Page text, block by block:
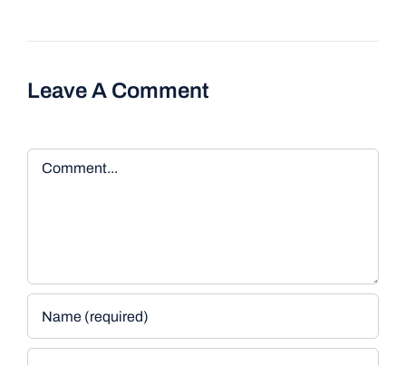
Leave A Comment
Comment